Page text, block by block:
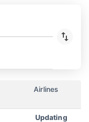
Airlines
Updating